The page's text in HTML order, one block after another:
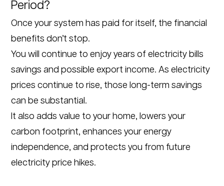
Period?
Once your system has paid for itself, the financial
benefits don’t stop.
You will continue to enjoy years of electricity bills
savings and possible export income. As electricity
prices continue to rise, those long-term savings
can be substantial.
It also adds value to your home, lowers your
carbon footprint, enhances your energy
independence, and protects you from future
electricity price hikes.